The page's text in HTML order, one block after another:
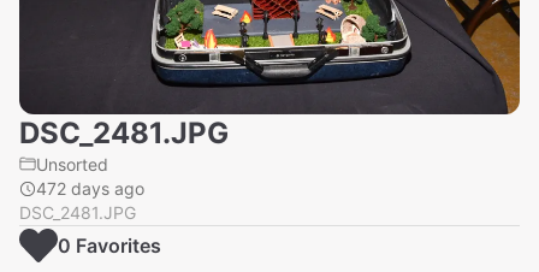
DSC_2481.JPG
Unsorted
472 days ago
DSC_2481.JPG
0 Favorites